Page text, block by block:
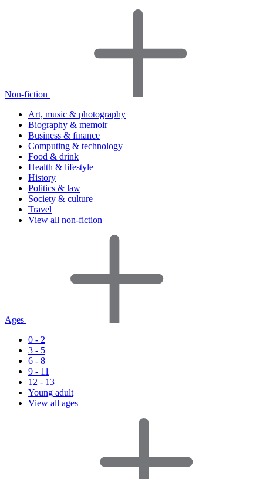
Non-fiction
Art, music & photography
Biography & memoir
Business & finance
Computing & technology
Food & drink
Health & lifestyle
History
Politics & law
Society & culture
Travel
View all non-fiction
Ages
0 - 2
3 - 5
6 - 8
9 - 11
12 - 13
Young adult
View all ages